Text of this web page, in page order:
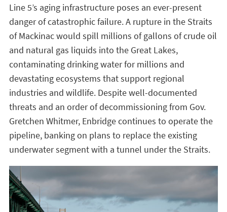
Line 5’s aging infrastructure poses an ever-present
danger of catastrophic failure. A rupture in the Straits
of Mackinac would spill millions of gallons of crude oil
and natural gas liquids into the Great Lakes,
contaminating drinking water for millions and
devastating ecosystems that support regional
industries and wildlife. Despite well-documented
threats and an order of decommissioning from Gov.
Gretchen Whitmer, Enbridge continues to operate the
pipeline, banking on plans to replace the existing
underwater segment with a tunnel under the Straits.